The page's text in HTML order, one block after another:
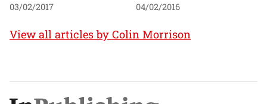
03/02/2017 04/02/2016
View all articles by Colin Morrison